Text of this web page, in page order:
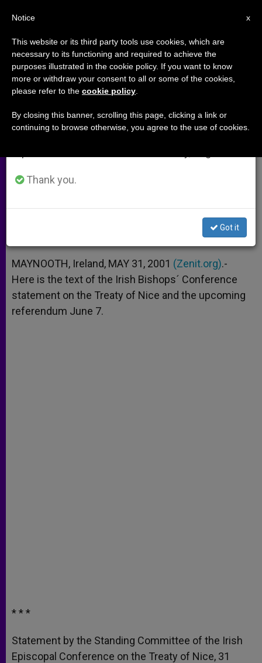
Irish Bishops´ Statement on
Treaty of Nice
Stronger Case» for It
A
p
p
n
g
e
r
o
o
k
e
r
MAYNOOTH, Ireland, MAY 31, 2001 (Zenit.org).-
Here is the text of the Irish Bishops´ Conference
statement on the Treaty of Nice and the upcoming
referendum June 7.
* * *
Statement by the Standing Committee of the Irish
Episcopal Conference on the Treaty of Nice, 31
×
Important Notice
From July 27 to August 7 we will take our
annual break, taking advantage of the summer
period when less information is generated and
Thank you.
Got it
x
Notice
This website or its third party tools use cookies, which are
necessary to its functioning and required to achieve the
purposes illustrated in the cookie policy. If you want to know
more or withdraw your consent to all or some of the cookies,
please refer to the cookie policy
By closing this banner, scrolling this page, clicking a link or
continuing to browse otherwise, you agree to the use of cookies.